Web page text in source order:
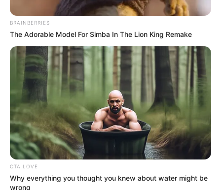
Mondani sem kell,
sok pletyka kering mostanában
Tóth Gabiról, aki úgy érezte,
BRAINBERRIES
The Adorable Model For Simba In The Lion King Remake
CTA LOVE
Why everything you thought you knew about water might be
wrong